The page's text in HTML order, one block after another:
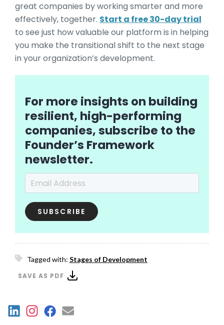
great companies by working smarter and more
effectively, together. Start a free 30-day trial
to see just how valuable our platform is in helping
you make the transitional shift to the next stage
in your organization’s development.
For more insights on building
resilient, high-performing
companies, subscribe to the
Founder’s Framework
newsletter.
Email Address
Tagged with: Stages of Development
SAVE AS PDF